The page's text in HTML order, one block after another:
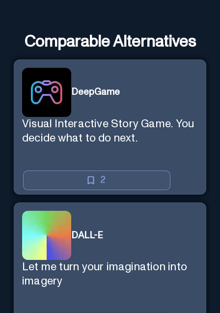
Comparable Alternatives
DeepGame
Visual Interactive Story Game. You
decide what to do next.
2
DALL-E
Let me turn your imagination into
imagery